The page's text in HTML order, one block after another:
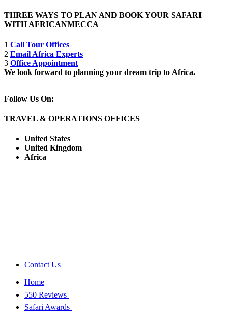
THREE WAYS TO PLAN AND BOOK YOUR SAFARI
WITH AFRICANMECCA
1 Call Tour Offices
2 Email Africa Experts
3 Office Appointment
We look forward to planning your dream trip to Africa.
Follow Us On:
TRAVEL & OPERATIONS OFFICES
United States
United Kingdom
Africa
Contact Us
Home
550 Reviews
Safari Awards